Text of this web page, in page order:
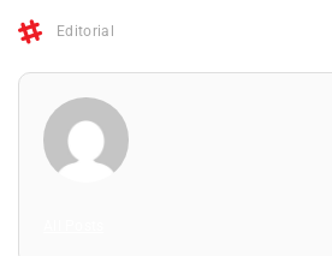
Editorial